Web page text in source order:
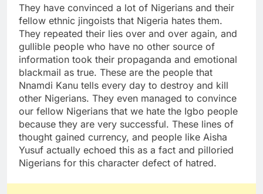
They have convinced a lot of Nigerians and their
fellow ethnic jingoists that Nigeria hates them.
They repeated their lies over and over again, and
gullible people who have no other source of
information took their propaganda and emotional
blackmail as true. These are the people that
Nnamdi Kanu tells every day to destroy and kill
other Nigerians. They even managed to convince
our fellow Nigerians that we hate the Igbo people
because they are very successful. These lines of
thought gained currency, and people like Aisha
Yusuf actually echoed this as a fact and pilloried
Nigerians for this character defect of hatred.